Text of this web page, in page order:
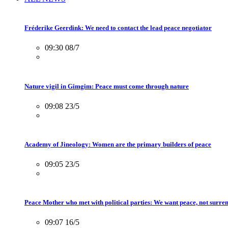
Fréderike Geerdink: We need to contact the lead peace negotiator
09:30 08/7
Nature vigil in Gimgim: Peace must come through nature
09:08 23/5
Academy of Jineology: Women are the primary builders of peace
09:05 23/5
Peace Mother who met with political parties: We want peace, not
09:07 16/5